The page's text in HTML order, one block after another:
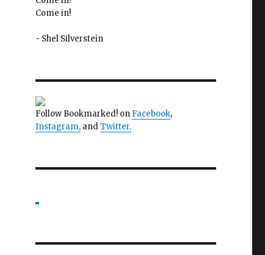
Come in!
- Shel Silverstein
Follow Bookmarked! on Facebook,
Instagram,andTwitter.